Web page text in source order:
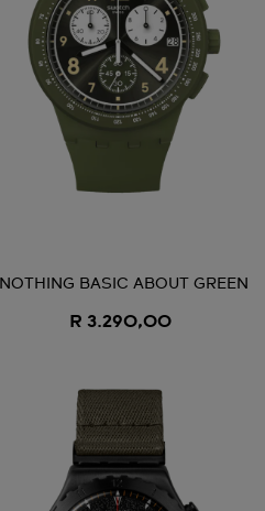
NOTHING BASIC ABOUT GREEN
R 3.290,00